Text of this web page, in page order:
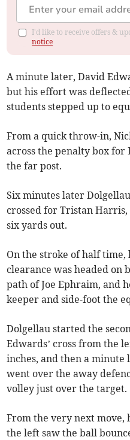
I'd like to receive offers &
notice
A minute later, David
but his effort was
students stepped up to
From a quick throw-in,
across the penalty box for
the far post.
Six minutes later
crossed for Tristan
six yards out.
On the stroke of half
clearance was headed on
path of Joe Ephraim, and
keeper and side-foot the
Dolgellau started the
Edwards’ cross from the
inches, and then a
went over the away
volley just over the target.
From the very next
the left saw the ball